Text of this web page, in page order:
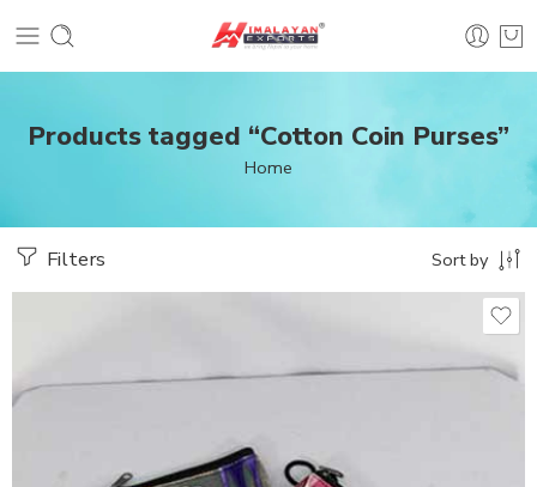
Products tagged “Cotton Coin Purses”
Home
Filters Sort by